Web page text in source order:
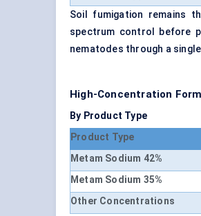
Soil fumigation remains
spectrum control before
nematodes through a
High-Concentration
By Product Type
Product Type
Metam Sodium 42%
Metam Sodium 35%
Other Concentrations